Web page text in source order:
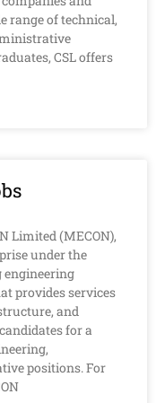
range of technical,
CSL offers
Limited (MECON),
under the
engineering
provides services
and
for a
positions. For